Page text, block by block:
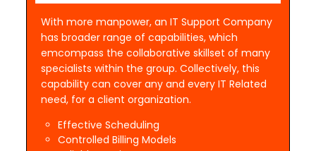
With more manpower, an IT Support Company
has broader range of capabilities, which
emcompass the collaborative skillset of many
specialists within the group. Collectively, this
capability can cover any and every IT Related
need, for a client organization.
Effective Scheduling
Controlled Billing Models